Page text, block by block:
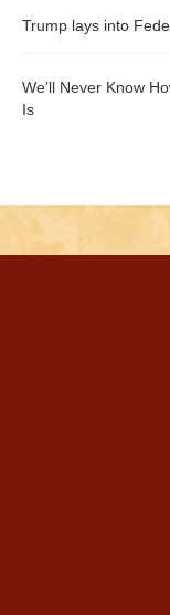
Trump lays into
We’ll Never Know
Is